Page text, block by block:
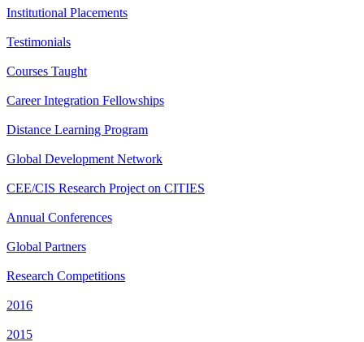
Institutional Placements
Testimonials
Courses Taught
Career Integration Fellowships
Distance Learning Program
Global Development Network
CEE/CIS Research Project on CITIES
Annual Conferences
Global Partners
Research Competitions
2016
2015